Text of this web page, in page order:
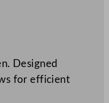
Designed
for efficient